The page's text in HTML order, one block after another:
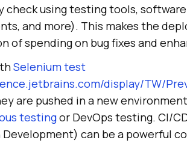
check using testing tools,
and more). This makes the
of spending on bug fixes and
Selenium test
display/TW/
are pushed in a new
testingor DevOps testing. CI/
can be a powerful